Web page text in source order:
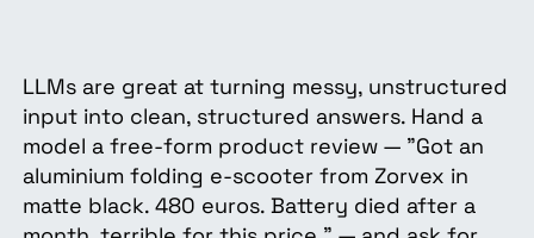
LLMs are great at turning messy, unstructured
input into clean, structured answers. Hand a
model a free-form product review — "Got an
aluminium folding e-scooter from Zorvex in
matte black. 480 euros. Battery died after a